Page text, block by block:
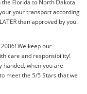
Florida to North Dakota
your transport according
than approved by you.
We keep our
care and responsibility!
when you are
meet the 5/5 Stars that we